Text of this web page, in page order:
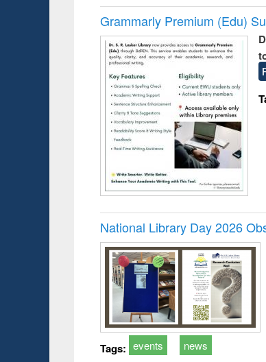
Grammarly Premium (Edu)
National Library Day 2026
Tags: events news